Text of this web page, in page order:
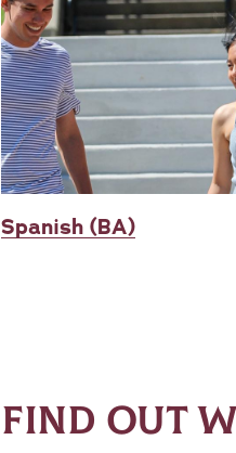
Spanish (BA)
FIND OUT